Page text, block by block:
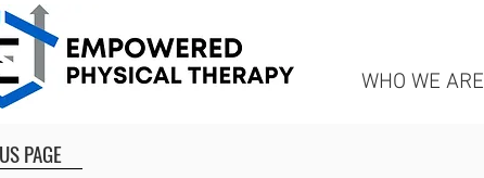
WHO WE ARE
PAGE